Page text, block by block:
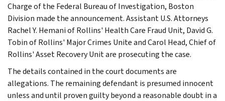
Charge of the Federal Bureau of Investigation, Boston
Division made the announcement. Assistant U.S. Attorneys
Rachel Y. Hemani of Rollins' Health Care Fraud Unit, David G.
Tobin of Rollins' Major Crimes Unite and Carol Head, Chief of
Rollins' Asset Recovery Unit are prosecuting the case.
The details contained in the court documents are
allegations. The remaining defendant is presumed innocent
unless and until proven guilty beyond a reasonable doubt in a